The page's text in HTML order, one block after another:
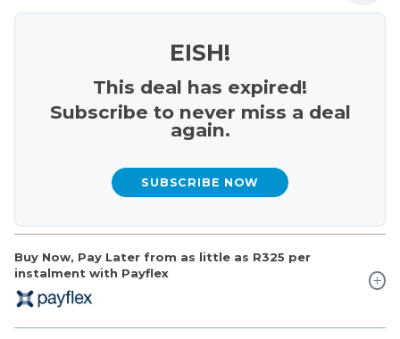
Buy Now, Pay Later from as little as R325 per
instalment with Payflex
EISH!
This deal has expired!
Subscribe to never miss a deal
again.
SUBSCRIBE NOW